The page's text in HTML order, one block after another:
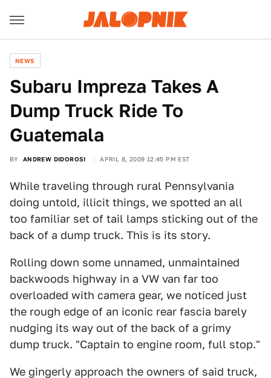
NEWS
Subaru Impreza Takes A
Dump Truck Ride To
Guatemala
BY ANDREW DIDOROSI APRIL 8, 2009 12:45 PM EST
While traveling through rural Pennsylvania
doing untold, illicit things, we spotted an all
too familiar set of tail lamps sticking out of the
back of a dump truck. This is its story.
Rolling down some unnamed, unmaintained
backwoods highway in a VW van far too
overloaded with camera gear, we noticed just
the rough edge of an iconic rear fascia barely
nudging its way out of the back of a grimy
dump truck. "Captain to engine room, full stop."
We gingerly approach the owners of said truck,